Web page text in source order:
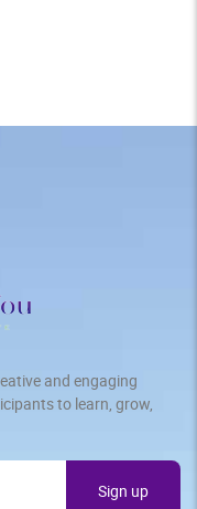
and engaging
to learn, grow,